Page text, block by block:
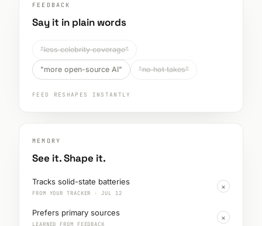
FEEDBACK
Say it in plain words
"less celebrity coverage"
"more open-source AI" "no hot takes"
FEED RESHAPES INSTANTLY
MEMORY
See it. Shape it.
Tracks solid-state batteries
FROM YOUR TRACKER · JUL 12
×
Prefers primary sources
LEARNED FROM FEEDBACK
×